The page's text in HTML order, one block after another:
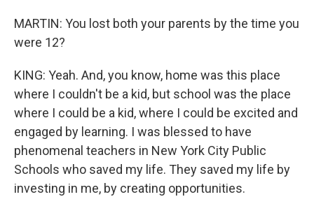
MARTIN: You lost both your parents by the time you
were 12?
KING: Yeah. And, you know, home was this place
where I couldn't be a kid, but school was the place
where I could be a kid, where I could be excited and
engaged by learning. I was blessed to have
phenomenal teachers in New York City Public
Schools who saved my life. They saved my life by
investing in me, by creating opportunities.